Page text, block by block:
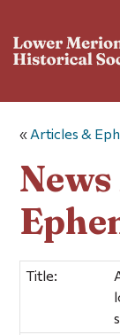
« Articles &
Title: